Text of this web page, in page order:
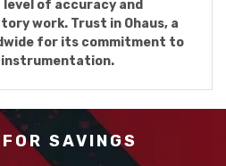
of accuracy and
work. Trust in Ohaus, a
for its commitment to
instrumentation.
SAVINGS